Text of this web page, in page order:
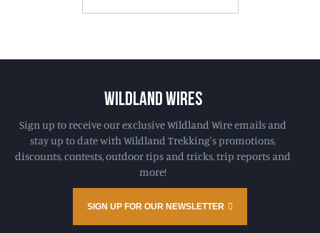
WILDLAND WIRES
Sign up to receive our exclusive Wildland Wire emails and
stay up to date with Wildland Trekking's promotions,
discounts, contests, outdoor tips and tricks, trip reports and
more!
SIGN UP FOR OUR NEWSLETTER